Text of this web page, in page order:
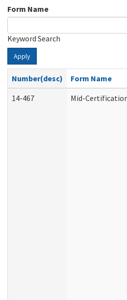
Form Name
Keyword Search
Apply
Number(desc)
Form Name
14-467
Mid-